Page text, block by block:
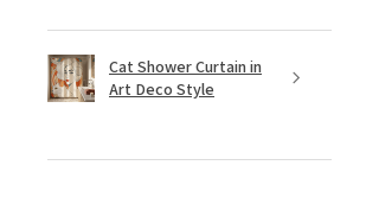
Cat Shower Curtain in
Art Deco Style